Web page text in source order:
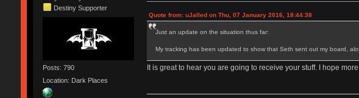
Destiny Supporter
Posts: 790
Location: Dark Places
Quote from: uJalled on Thu, 07 January 2016, 18:44:38
Just an update on the situation thus far:
My tracking has been updated to show that Seth sent out my board,
It is great to hear you are going to receive your stuff. I hope